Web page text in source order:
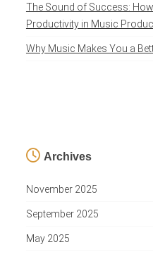
The Sound of Success:
Productivity in Music
Why Music Makes You a
Archives
November 2025
September 2025
May 2025